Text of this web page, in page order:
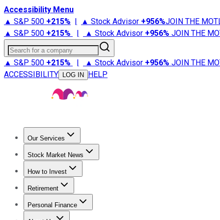
Accessibility Menu
▲ S&P 500 +215% | ▲ Stock Advisor +956%JOIN THE
▲ S&P 500 +215% | ▲ Stock Advisor +956% JOIN THE
Search for a company
▲ S&P 500 +215% | ▲ Stock Advisor +956% JOIN THE
ACCESSIBILITY
LOG IN HELP
Our Services
Stock Advisor
Stock Market News
Trending NewsStock Market News
How to Invest
How to Invest Money
Retirement
Retirement NewsRetirement 101
Personal Finance
Best Credit Cards